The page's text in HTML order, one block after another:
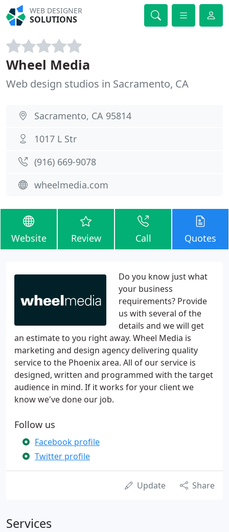
WEB DESIGNER
SOLUTIONS
Wheel Media
Web design studios in Sacramento, CA
Sacramento, CA 95814
1017 L Str
(916) 669-9078
wheelmedia.com
Website Review Call Quotes
Do you know just what
your business
requirements? Provide
us with several of the
details and we will get
an estimate to you right away. Wheel Media is
marketing and design agency delivering quality
service to the Phoenix area. All of our service is
designed, written and programmed with the target
audience in mind. If it works for your client we
know we've done our job.
Follow us
Facebook profile
Twitter profile
Update Share
Services